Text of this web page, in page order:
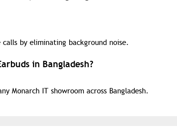
by eliminating background noise.
in Bangladesh?
Monarch IT showroom across Bangladesh.